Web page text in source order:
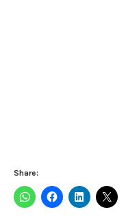
Share: